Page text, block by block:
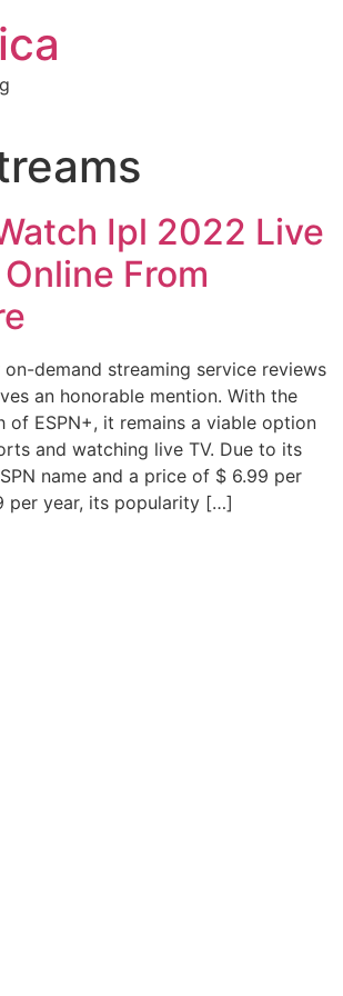
Ipl 2022 Live
From
demand streaming service reviews
an honorable mention. With the
of ESPN+, it remains a viable option
and watching live TV. Due to its
name and a price of $ 6.99 per
per year, its popularity […]